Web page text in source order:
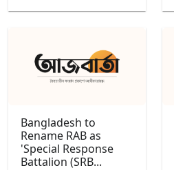
Bangladesh to
Rename RAB as
'Special Response
Battalion (SRB...